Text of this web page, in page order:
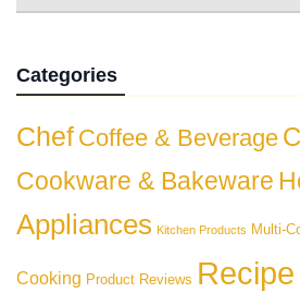
Categories
Chef Coffee & Beverage
Cookware & Bakeware
Appliances Kitchen Products Multi-
Cooking Product Reviews Recipe